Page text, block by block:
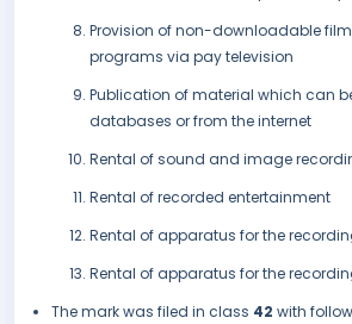
Provision of non-downloadable
programs via pay television
Publication of material which can
databases or from the internet
Rental of sound and image
Rental of recorded entertainment
Rental of apparatus for the
Rental of apparatus for the
The mark was filed in class 42 with